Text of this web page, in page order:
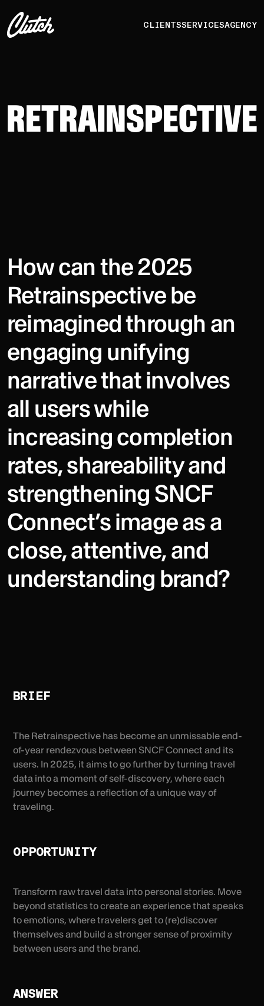
CLIENTSSERVICESAGENCY
RETRAINSPECTIVE
How can the 2025
Retrainspective be
reimagined through an
engaging unifying
narrative that involves
all users while
increasing completion
rates, shareability and
strengthening SNCF
Connect’s image as a
close, attentive, and
understanding brand?
BRIEF
The Retrainspective has become an unmissable end-
of-year rendezvous between SNCF Connect and its
users. In 2025, it aims to go further by turning travel
data into a moment of self-discovery, where each
journey becomes a reflection of a unique way of
traveling.
OPPORTUNITY
Transform raw travel data into personal stories. Move
beyond statistics to create an experience that speaks
to emotions, where travelers get to (re)discover
themselves and build a stronger sense of proximity
between users and the brand.
ANSWER